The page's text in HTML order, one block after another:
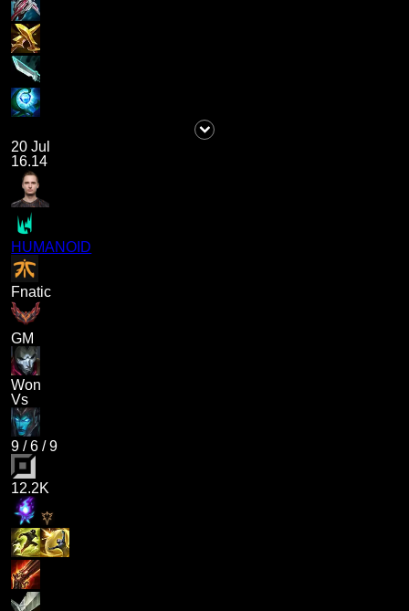
20 Jul
16.14
HUMANOID
Fnatic
GM
Won
Vs
9 /6 /9
12.2K